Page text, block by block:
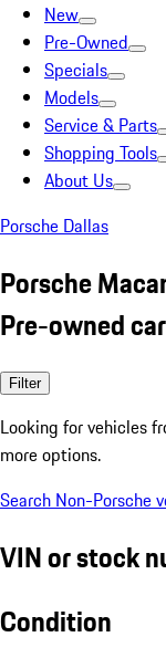
New
Pre-Owned
Specials
Models
Service & Parts
Shopping Tools
About Us
Porsche Dallas
Porsche
Pre-owned
Filter
Looking for vehicles
more options.
Search Non-Porsche
VIN or stock
Condition